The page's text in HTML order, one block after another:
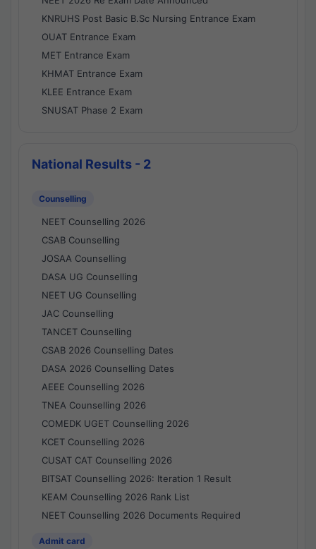
KNRUHS Post Basic B.Sc Nursing Entrance Exam
OUAT Entrance Exam
MET Entrance Exam
KHMAT Entrance Exam
KLEE Entrance Exam
SNUSAT Phase 2 Exam
National Results - 2
Counselling
NEET Counselling 2026
CSAB Counselling
JOSAA Counselling
DASA UG Counselling
NEET UG Counselling
JAC Counselling
TANCET Counselling
CSAB 2026 Counselling Dates
DASA 2026 Counselling Dates
AEEE Counselling 2026
TNEA Counselling 2026
COMEDK UGET Counselling 2026
KCET Counselling 2026
CUSAT CAT Counselling 2026
BITSAT Counselling 2026: Iteration 1 Result
KEAM Counselling 2026 Rank List
NEET Counselling 2026 Documents Required
Admit card